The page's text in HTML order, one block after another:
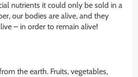
nutrients it could only be sold in a
our bodies are alive, and they
– in order to remain alive!
the earth. Fruits, vegetables,